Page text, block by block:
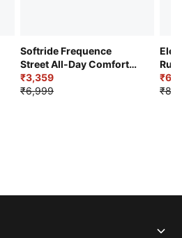
Softride Frequence
Street All-Day Comfort
Shoes
₹3,359
₹6,999